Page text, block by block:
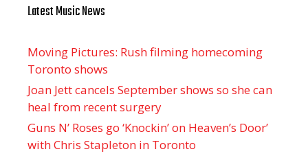
Latest Music News
Moving Pictures : Rush filming homecoming
Toronto shows
Joan Jett cancels September shows so she can
heal from recent surgery
Guns N’ Roses go ‘Knockin’ on Heaven’s Door’
with Chris Stapleton in Toronto